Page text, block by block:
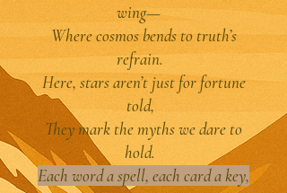
wing—
Where cosmos bends to truth’s
refrain.
Here, stars aren’t just for fortune
told,
They mark the myths we dare to
hold.
Each word a spell, each card a key,